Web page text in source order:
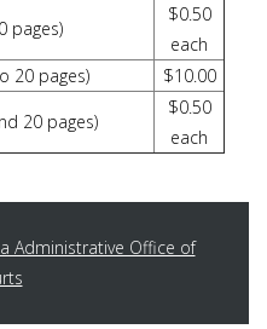
pages)
$0.50
each
20 pages)
$10.00
20 pages)
$0.50
each
Administrative Office of